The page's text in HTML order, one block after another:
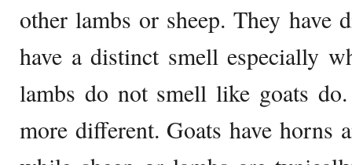
other lambs or sheep. They have
have a distinct smell especially
lambs do not smell like goats
more different. Goats have horns